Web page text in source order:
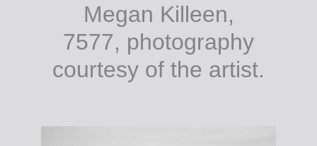
Megan Killeen,
7577, photography
courtesy of the artist.